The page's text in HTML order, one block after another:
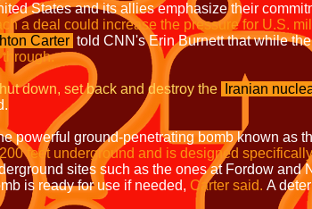
States and its allies emphasize their
a deal could increase the pressure for U.S.
Carter told CNN's Erin Burnett that while
down, set back and destroy the Iranian
powerful ground-penetrating bomb known as
feet underground and is designed
sites such as the ones at Fordow and
is ready for use if needed, Carter said. A